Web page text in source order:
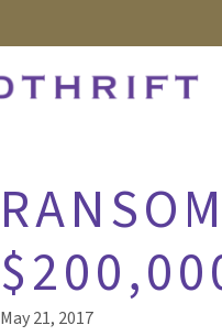
May 21, 2017